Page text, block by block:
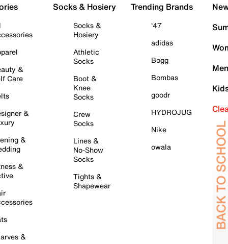
&
Care
&
&
&
&
Socks & Hosiery
Socks &
Hosiery
Athletic
Socks
Boot &
Knee
Socks
Crew
Socks
Lines &
No-Show
Socks
Tights &
Shapewear
Trending Brands
'47
adidas
Bogg
Bombas
goodr
HYDROJUG
Nike
owala